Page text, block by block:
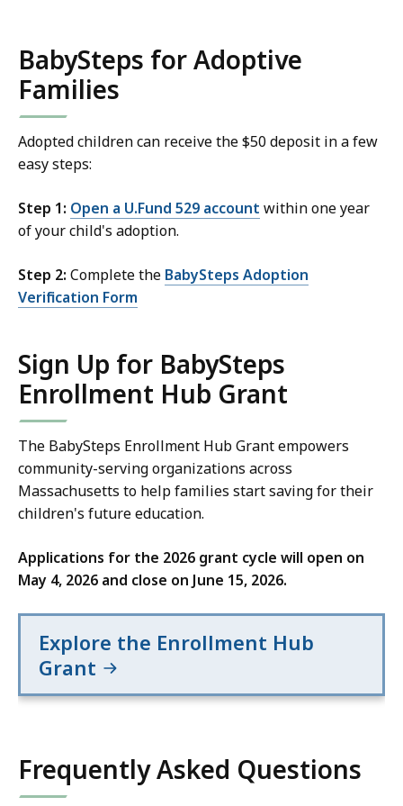
BabySteps for Adoptive
Families
Adopted children can receive the $50 deposit in a few
easy steps:
Step 1: Open a U.Fund 529 account within one year
of your child's adoption.
Step 2: Complete the BabySteps Adoption
Verification Form
Sign Up for BabySteps
Enrollment Hub Grant
The BabySteps Enrollment Hub Grant empowers
community-serving organizations across
Massachusetts to help families start saving for their
children's future education.
Applications for the 2026 grant cycle will open on
May 4, 2026 and close on June 15, 2026.
Explore the Enrollment Hub
Grant
Frequently Asked Questions